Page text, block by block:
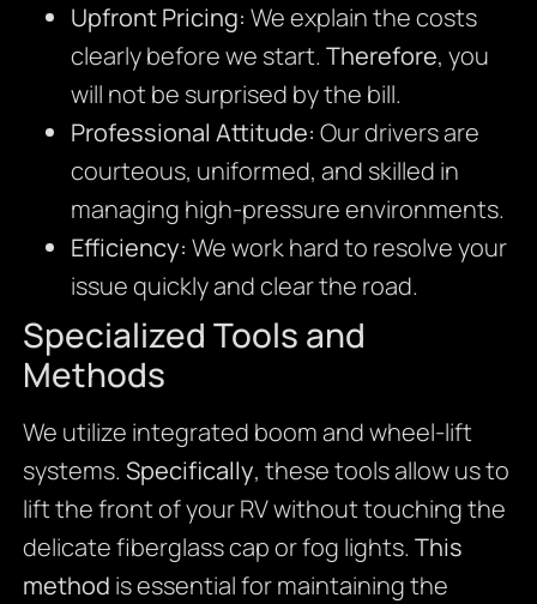
Upfront Pricing: We explain the costs
clearly before we start. Therefore, you
will not be surprised by the bill.
Professional Attitude: Our drivers are
courteous, uniformed, and skilled in
managing high-pressure environments.
Efficiency: We work hard to resolve your
issue quickly and clear the road.
Specialized Tools and
Methods
We utilize integrated boom and wheel-lift
systems. Specifically, these tools allow us to
lift the front of your RV without touching the
delicate fiberglass cap or fog lights. This
method is essential for maintaining the